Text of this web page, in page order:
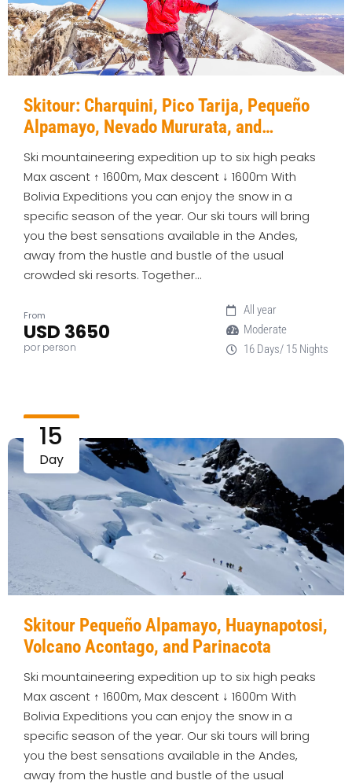
Skitour: Charquini, Pico Tarija, Pequeño
Alpamayo, Nevado Mururata, and
Parinacota
Ski mountaineering expedition up to six high peaks
Max ascent ↑ 1600m, Max descent ↓ 1600m With
Bolivia Expeditions you can enjoy the snow in a
specific season of the year. Our ski tours will bring
you the best sensations available in the Andes,
away from the hustle and bustle of the usual
crowded ski resorts. Together…
From
USD 3650
por person
All year
Moderate
16 Days/ 15 Nights
15
Day
Skitour Pequeño Alpamayo, Huaynapotosi,
Volcano Acontago, and Parinacota
Ski mountaineering expedition up to six high peaks
Max ascent ↑ 1600m, Max descent ↓ 1600m With
Bolivia Expeditions you can enjoy the snow in a
specific season of the year. Our ski tours will bring
you the best sensations available in the Andes,
away from the hustle and bustle of the usual